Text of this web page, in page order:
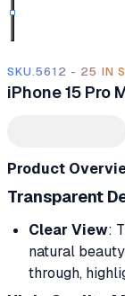
SKU.5612 - 25 IN
iPhone 15 Pro
Product
Transparent
Clear View:
natural
through,